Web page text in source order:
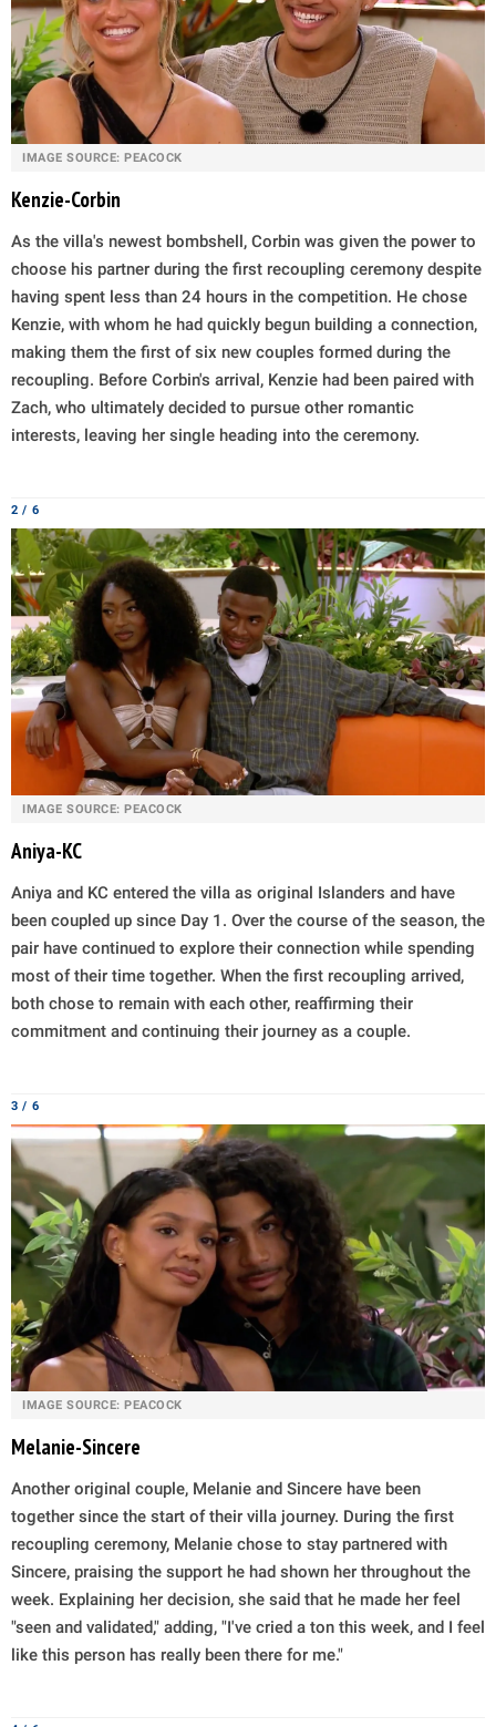
IMAGE SOURCE: PEACOCK
Kenzie-Corbin
As the villa's newest bombshell, Corbin was given the power to
choose his partner during the first recoupling ceremony despite
having spent less than 24 hours in the competition. He chose
Kenzie, with whom he had quickly begun building a connection,
making them the first of six new couples formed during the
recoupling. Before Corbin's arrival, Kenzie had been paired with
Zach, who ultimately decided to pursue other romantic
interests, leaving her single heading into the ceremony.
2 / 6
IMAGE SOURCE: PEACOCK
Aniya-KC
Aniya and KC entered the villa as original Islanders and have
been coupled up since Day 1. Over the course of the season, the
pair have continued to explore their connection while spending
most of their time together. When the first recoupling arrived,
both chose to remain with each other, reaffirming their
commitment and continuing their journey as a couple.
3 / 6
IMAGE SOURCE: PEACOCK
Melanie-Sincere
Another original couple, Melanie and Sincere have been
together since the start of their villa journey. During the first
recoupling ceremony, Melanie chose to stay partnered with
Sincere, praising the support he had shown her throughout the
week. Explaining her decision, she said that he made her feel
"seen and validated," adding, "I've cried a ton this week, and I feel
like this person has really been there for me."